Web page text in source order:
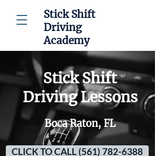
Stick Shift
Driving
Academy
Stick Shift
Driving Lessons
Boca Raton, FL
CLICK TO CALL (561) 782-6388